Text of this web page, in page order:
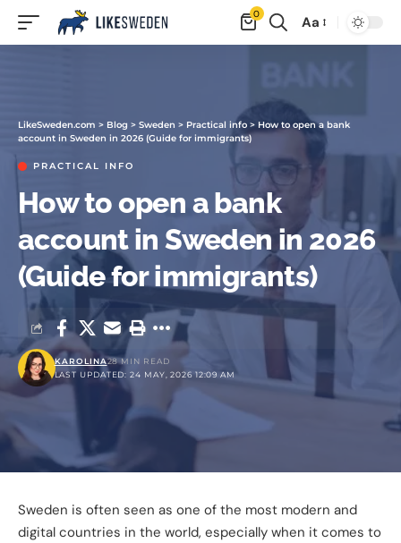
0 Aa
LikeSweden.com > Blog > Sweden > Practical info > How to open a bank
account in Sweden in 2026 (Guide for immigrants)
PRACTICAL INFO
How to open a bank
account in Sweden in 2026
(Guide for immigrants)
LAST UPDATED: 24 MAY, 2026 12:09 AM
KAROLINA28 MIN READ
Sweden is often seen as one of the most modern and
digital countries in the world, especially when it comes to